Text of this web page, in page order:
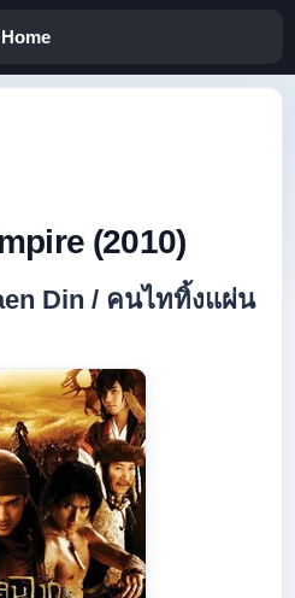
Home
(2010)
Din / คนไททิ้งแผ่น